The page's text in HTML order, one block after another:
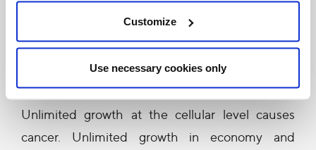
Customize
Use necessary cookies only
The encyclical also raises the importance of
sustainable development in which economic
growth is not the only metric of success.
Unlimited growth at the cellular level causes
cancer. Unlimited growth in economy and